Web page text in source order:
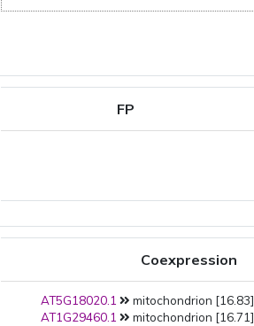
FP
Coexpression
AT5G18020.1
mitochondrion [16.83]
AT1G29460.1
mitochondrion [16.71]